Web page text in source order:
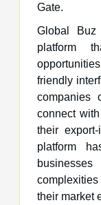
Gate.
Global
platform
friendly
companies
connect
their
platform
their market